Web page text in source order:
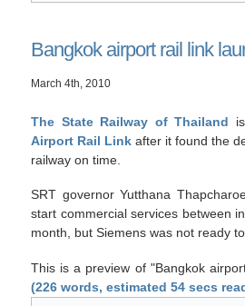
Bangkok airport rail link
March 4th, 2010
The State Railway of Thailand
Airport Rail Link after it found the
railway on time.
SRT governor Yutthana
start commercial services between
month, but Siemens was not ready
This is a preview of
Bangkok
(226 words, estimated 54 secs